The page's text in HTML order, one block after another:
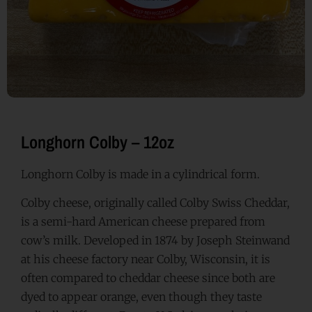
Longhorn Colby – 12oz
Longhorn Colby is made in a cylindrical form.
Colby cheese, originally called Colby Swiss Cheddar,
is a semi-hard American cheese prepared from
cow’s milk. Developed in 1874 by Joseph Steinwand
at his cheese factory near Colby, Wisconsin, it is
often compared to cheddar cheese since both are
dyed to appear orange, even though they taste